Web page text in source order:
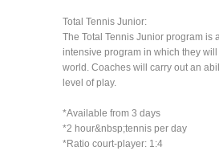
Total Tennis Junior:
The Total Tennis Junior program is
intensive program in which they
world. Coaches will carry out an
level of play.
*Available from 3 days
*2 hour&nbsp;tennis per day
*Ratio court-player: 1:4